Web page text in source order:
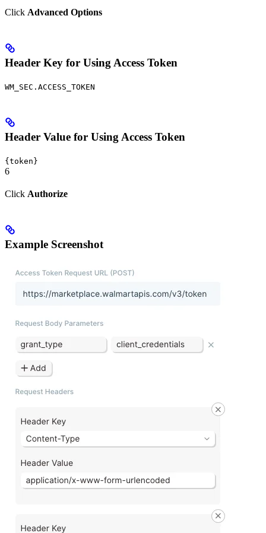
Click Advanced Options
Header Key for Using Access Token
WM_SEC.ACCESS_TOKEN
Header Value for Using Access Token
{token}
6
Click Authorize
Example Screenshot